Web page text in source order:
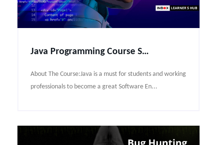
Java Programming Course Syllabus
About The Course:Java is a must for students and working
professionals to become a great Software En...